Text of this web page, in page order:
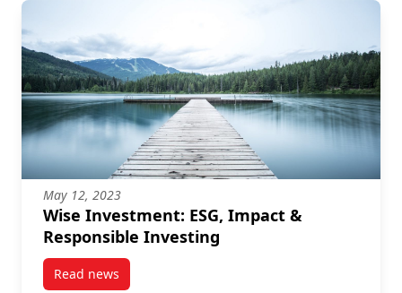
May 12, 2023
Wise Investment: ESG, Impact &
Responsible Investing
Read newspost Wise Investment: ESG, Impact & Responsible